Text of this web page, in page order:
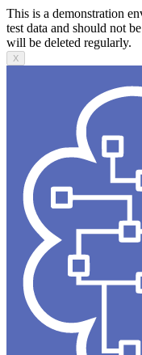
This is a demonstration
test data and should not
will be deleted regularly.
X